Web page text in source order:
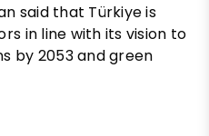
said that Türkiye is
in line with its vision to
by 2053 and green